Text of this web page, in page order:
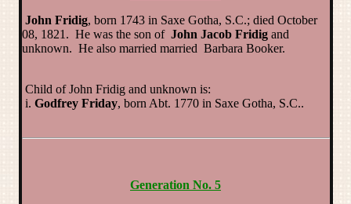
John Fridig, born 1743 in Saxe Gotha, S.C.; died October
08, 1821. He was the son of John Jacob Fridigand
unknown. He also married married Barbara Booker.
Child of John Fridig and unknown is:
i. Godfrey Friday, born Abt. 1770 in Saxe Gotha, S.C..
Generation No. 5